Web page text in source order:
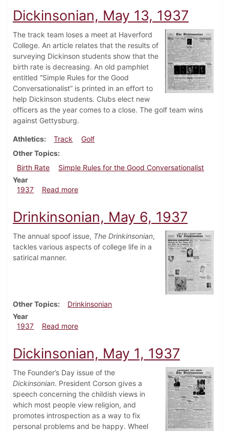
Dickinsonian, May 13, 1937
The track team loses a meet at Haverford
College. An article relates that the results of
surveying Dickinson students show that the
birth rate is decreasing. An old pamphlet
entitled “Simple Rules for the Good
Conversationalist” is printed in an effort to
help Dickinson students. Clubs elect new
officers as the year comes to a close. The golf team wins
against Gettysburg.
Athletics Track
Golf
Other Topics
Birth Rate
Simple Rules for the Good Conversationalist
Year
1937
Read moreabout Dickinsonian, May 13, 1937
Drinkinsonian, May 6, 1937
The annual spoof issue, The Drinkinsonian,
tackles various aspects of college life in a
satirical manner.
Other Topics
Drinkinsonian
Year
1937
Read moreabout Drinkinsonian, May 6, 1937
Dickinsonian, May 1, 1937
The Founder’s Day issue of the
Dickinsonian. President Corson gives a
speech concerning the childish views in
which most people view religion, and
promotes introspection as a way to fix
personal problems and be happy. Wheel